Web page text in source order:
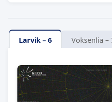
Larvik – 6 Voksenlia –